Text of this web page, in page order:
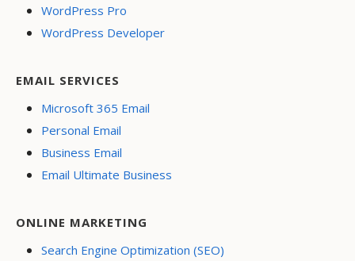
WordPress Pro
WordPress Developer
EMAIL SERVICES
Microsoft 365 Email
Personal Email
Business Email
Email Ultimate Business
ONLINE MARKETING
Search Engine Optimization (SEO)